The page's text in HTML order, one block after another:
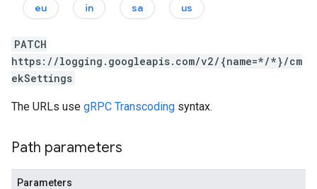
eu
in sa us
PATCH
https://logging.googleapis.com/v2/{name=*/*}/cm
ekSettings
The URLs use gRPC Transcoding syntax.
Path parameters
Parameters